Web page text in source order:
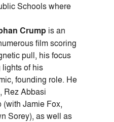
Schools where
Crump is an
film scoring
pull, his focus
of his
founding role. He
Rez Abbasi
(with Jamie Fox,
Sorey), as well as